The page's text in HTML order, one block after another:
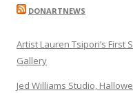
DONARTNEWS
Artist Lauren Tsipori’s First
Gallery
Jed Williams Studio,